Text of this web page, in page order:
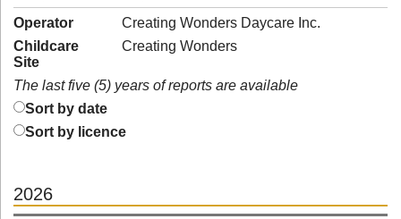
Operator
Creating Wonders Daycare Inc.
Childcare
Site
Creating Wonders
The last five (5) years of reports are available
Sort by date
Sort by licence
2026